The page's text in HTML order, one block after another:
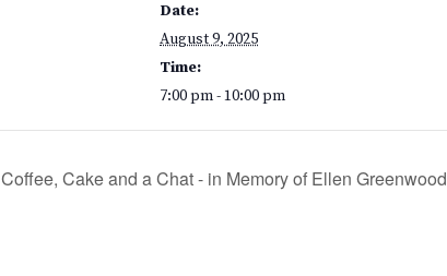
Date:
August 9, 2025
Time:
7:00 pm - 10:00 pm
Coffee, Cake and a Chat - in Memory of Ellen Greenwood